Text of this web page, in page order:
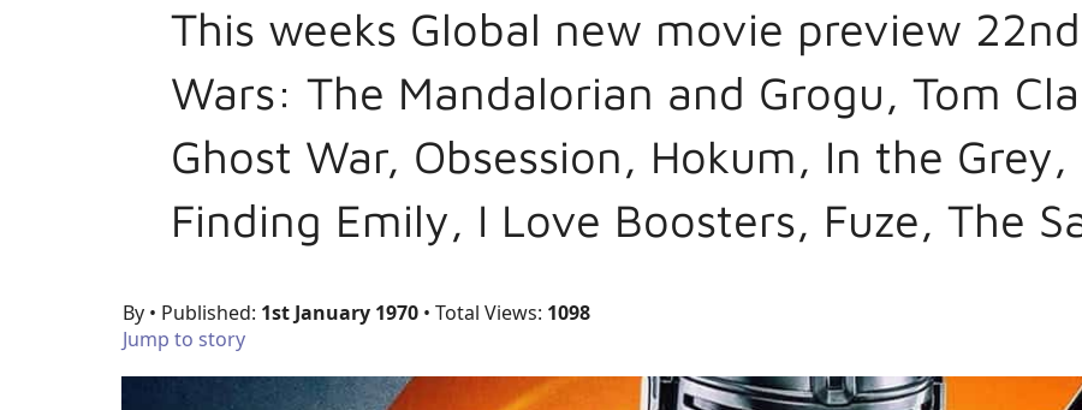
This weeks Global new movie preview
Wars: The Mandalorian and Grogu, Tom
Ghost War, Obsession, Hokum, In the
Finding Emily, I Love Boosters, Fuze, The
By • Published: 1st January 1970 • Total Views: 1098
Jump to story